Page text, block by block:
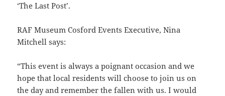
‘The Last Post’.
RAF Museum Cosford Events Executive, Nina
Mitchell says:
“This event is always a poignant occasion and we
hope that local residents will choose to join us on
the day and remember the fallen with us. I would